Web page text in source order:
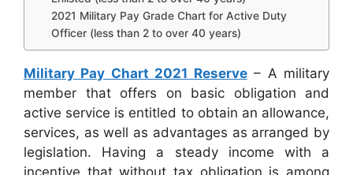
2021 Military Pay Grade Chart for Active Duty
Officer (less than 2 to over 40 years)
Military Pay Chart 2021 Reserve– A military
member that offers on basic obligation and
active service is entitled to obtain an allowance,
services, as well as advantages as arranged by
legislation. Having a steady income with a